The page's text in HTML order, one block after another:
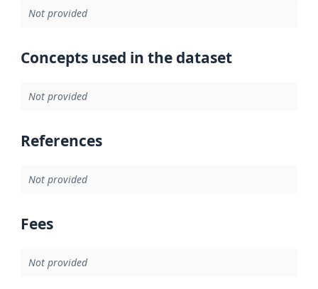
Not provided
Concepts used in the dataset
Not provided
References
Not provided
Fees
Not provided